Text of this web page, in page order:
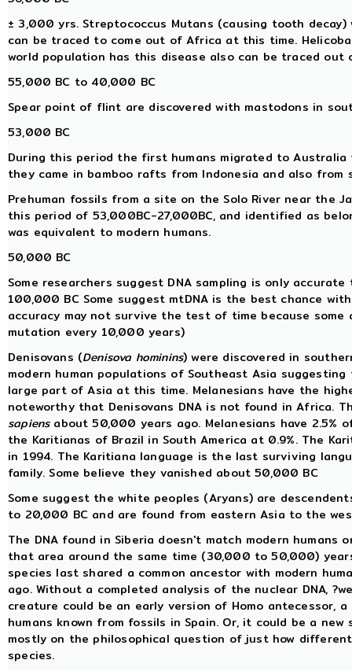
± 3,000 yrs. Streptococcus Mutans (causing tooth
can be traced to come out of Africa at this time.
world population has this disease also can be traced
55,000 BC to 40,000 BC
Spear point of flint are discovered with mastodons in
53,000 BC
During this period the first humans migrated to
they came in bamboo rafts from Indonesia and also from
Prehuman fossils from a site on the Solo River near the
this period of 53,000BC-27,000BC, and identified as
was equivalent to modern humans.
50,000 BC
Some researchers suggest DNA sampling is only
100,000 BC Some suggest mtDNA is the best chance
accuracy may not survive the test of time because some
mutation every 10,000 years)
Denisovans (Denisova hominins) were discovered in
modern human populations of Southeast Asia
large part of Asia at this time. Melanesians have the
noteworthy that Denisovans DNA is not found in Africa.
sapiensabout 50,000 years ago. Melanesians have 2.5%
the Karitianas of Brazil in South America at 0.9%. The
in 1994. The Karitiana language is the last surviving
family. Some believe they vanished about 50,000 BC
Some suggest the white peoples (Aryans) are
to 20,000 BC and are found from eastern Asia to the
The DNA found in Siberia doesn't match modern humans
that area around the same time (30,000 to 50,000)
species last shared a common ancestor with modern
ago. Without a completed analysis of the nuclear DNA,
creature could be an early version of Homo antecessor,
humans known from fossils in Spain. Or, it could be a
mostly on the philosophical question of just how
species.